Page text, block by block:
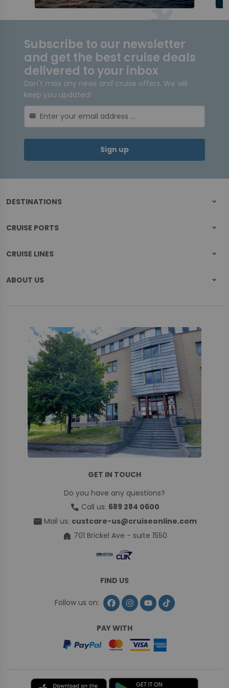
Subscribe to our newsletter
and get the best cruise deals
delivered to your inbox
Don't miss any news and cruise offers. We will
keep you updated!
mail
Sign up
DESTINATIONS
CRUISE PORTS
CRUISE LINES
ABOUT US
GET IN TOUCH
Do you have any questions?
call Call us: 689 284 0600
mailMail us: custcare-us@cruiseonline.com
home 701 Brickel Ave - suite 1550
FIND US
Follow us on:
PAY WITH